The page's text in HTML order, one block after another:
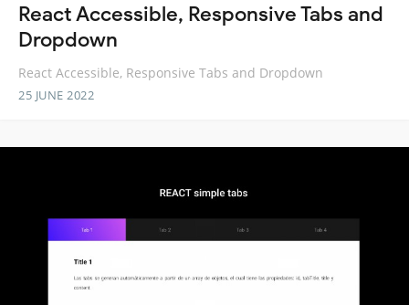
React Accessible, Responsive Tabs and
Dropdown
React Accessible, Responsive Tabs and Dropdown
25 JUNE 2022